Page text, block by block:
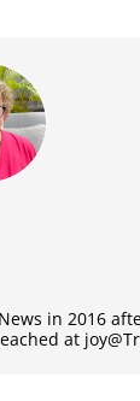
in 2016
at